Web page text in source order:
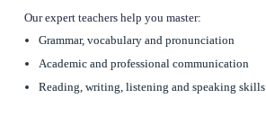
Our expert teachers help you master:
Grammar, vocabulary and pronunciation
Academic and professional communication
Reading, writing, listening and speaking skills